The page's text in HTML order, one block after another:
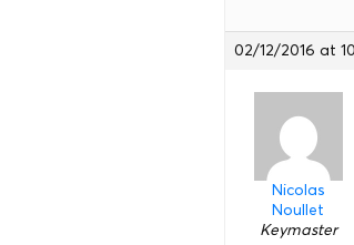
02/12/2016 at
Nicolas
Noullet
Keymaster